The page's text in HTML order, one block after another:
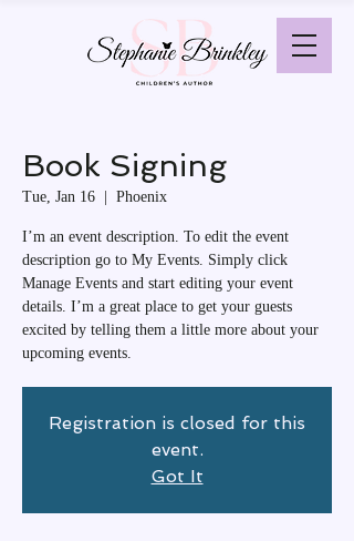
Book Signing
Tue, Jan 16 Phoenix
I’m an event description. To edit the event
description go to My Events. Simply click
Manage Events and start editing your event
details. I’m a great place to get your guests
excited by telling them a little more about your
upcoming events.
Registration is closed for this
event.
Got It